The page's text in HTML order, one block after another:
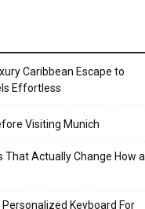
Caribbean Escape to
Effortless
Visiting Munich
That Actually Change How a
Personalized Keyboard For